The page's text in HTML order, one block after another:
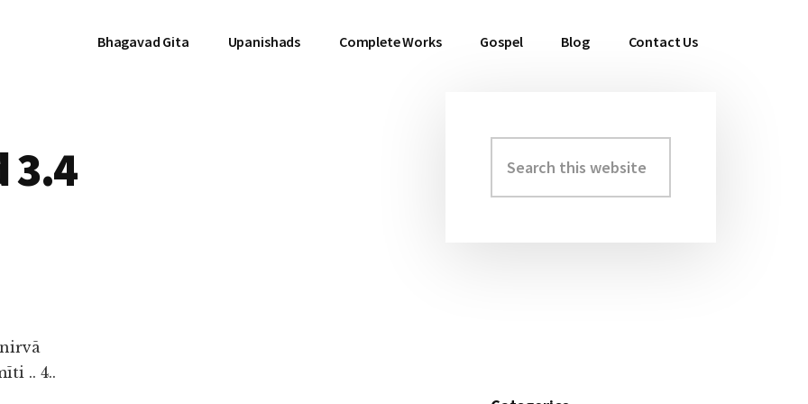
Bhagavad Gita Upanishads Complete Works Gospel Blog Contact Us
3.4
.. 4..
Primary
Sidebar
this
website